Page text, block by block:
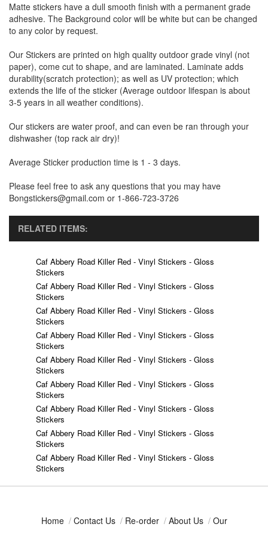
Matte stickers have a dull smooth finish with a permanent grade
adhesive. The Background color will be white but can be changed
to any color by request.
Our Stickers are printed on high quality outdoor grade vinyl (not
paper), come cut to shape, and are laminated. Laminate adds
durability(scratch protection); as well as UV protection; which
extends the life of the sticker (Average outdoor lifespan is about
3-5 years in all weather conditions).
Our stickers are water proof, and can even be ran through your
dishwasher (top rack air dry)!
Average Sticker production time is 1 - 3 days.
Please feel free to ask any questions that you may have
Bongstickers@gmail.com or 1-866-723-3726
RELATED ITEMS:
Caf Abbery Road Killer Red - Vinyl Stickers - Gloss
Stickers
Caf Abbery Road Killer Red - Vinyl Stickers - Gloss
Stickers
Caf Abbery Road Killer Red - Vinyl Stickers - Gloss
Stickers
Caf Abbery Road Killer Red - Vinyl Stickers - Gloss
Stickers
Caf Abbery Road Killer Red - Vinyl Stickers - Gloss
Stickers
Caf Abbery Road Killer Red - Vinyl Stickers - Gloss
Stickers
Caf Abbery Road Killer Red - Vinyl Stickers - Gloss
Stickers
Caf Abbery Road Killer Red - Vinyl Stickers - Gloss
Stickers
Caf Abbery Road Killer Red - Vinyl Stickers - Gloss
Stickers
Home / Contact Us / Re-order / About Us / Our